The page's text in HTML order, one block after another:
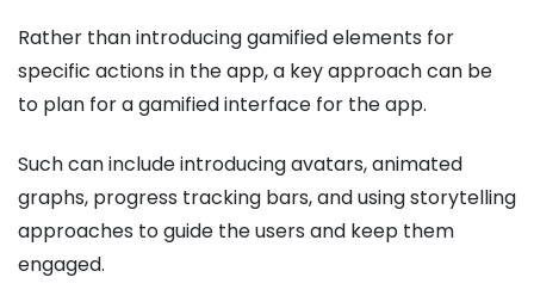
Rather than introducing gamified elements for
specific actions in the app, a key approach can be
to plan for a gamified interface for the app.
Such can include introducing avatars, animated
graphs, progress tracking bars, and using storytelling
approaches to guide the users and keep them
engaged.